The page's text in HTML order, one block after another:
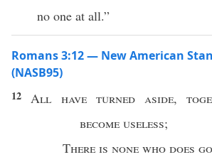
no one at all.”
Romans 3:12 — New American
(NASB95)
12 All have turned aside,
become useless;
There is none who does